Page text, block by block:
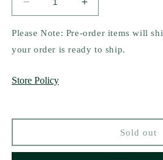
Decrease
quantity
for
Not
by
Rosa
Increase
quantity
for
Not
You
Rosa
Please Note: Pre-order items will
your order is ready to ship.
Store Policy
Sold out